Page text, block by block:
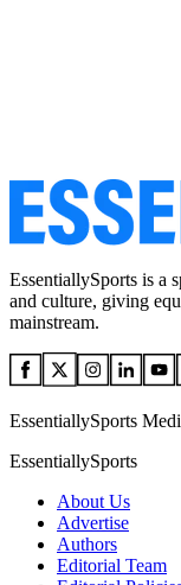
EssentiallySports is a
and culture, giving
mainstream.
EssentiallySports
EssentiallySports
About Us
Advertise
Authors
Editorial Team